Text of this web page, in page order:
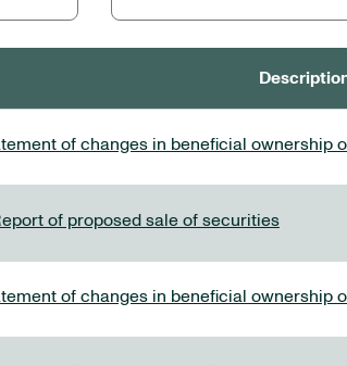
of changes in beneficial ownership
of proposed sale of securities
of changes in beneficial ownership